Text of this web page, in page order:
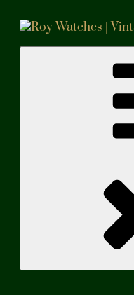
content
Vintage Watches